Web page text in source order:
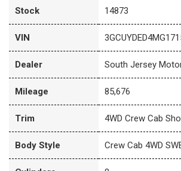
Stock 14873
VIN
Dealer South Jersey
Mileage 85,676
Trim 4WD Crew Cab
Body Style Crew Cab 4WD